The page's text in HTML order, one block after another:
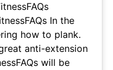
In the
how to plank.
anti-extension
will be